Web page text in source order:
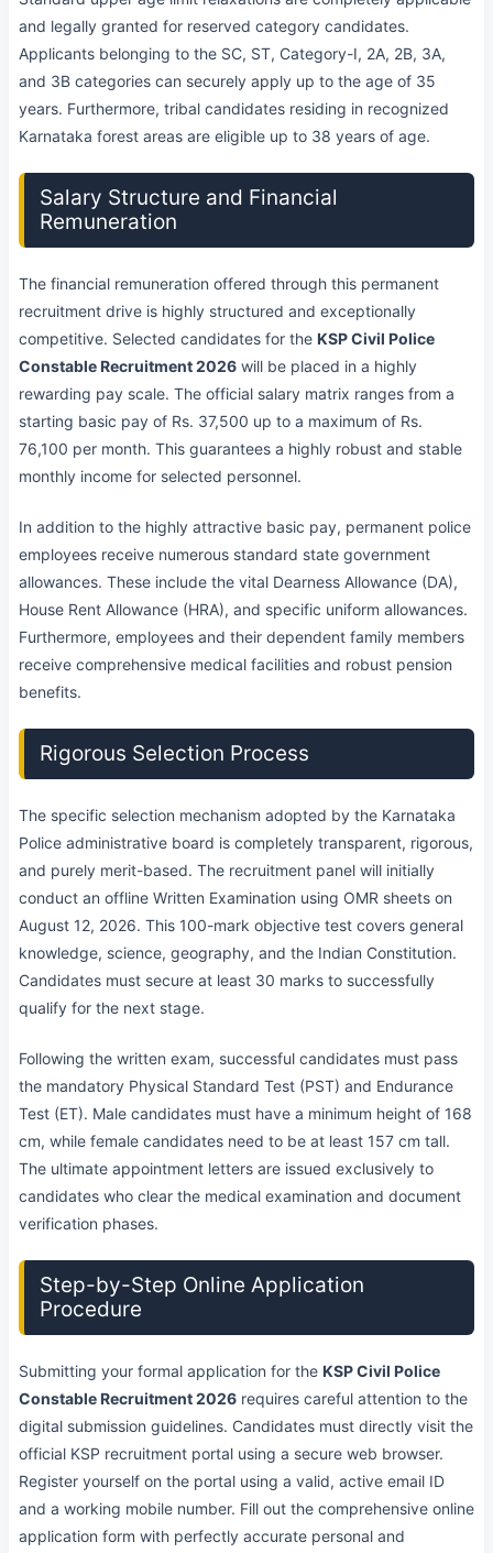
and legally granted for reserved category candidates.
Applicants belonging to the SC, ST, Category-I, 2A, 2B, 3A,
and 3B categories can securely apply up to the age of 35
years. Furthermore, tribal candidates residing in recognized
Karnataka forest areas are eligible up to 38 years of age.
Salary Structure and Financial
Remuneration
The financial remuneration offered through this permanent
recruitment drive is highly structured and exceptionally
competitive. Selected candidates for the KSP Civil Police
Constable Recruitment 2026 will be placed in a highly
rewarding pay scale. The official salary matrix ranges from a
starting basic pay of Rs. 37,500 up to a maximum of Rs.
76,100 per month. This guarantees a highly robust and stable
monthly income for selected personnel.
In addition to the highly attractive basic pay, permanent police
employees receive numerous standard state government
allowances. These include the vital Dearness Allowance (DA),
House Rent Allowance (HRA), and specific uniform allowances.
Furthermore, employees and their dependent family members
receive comprehensive medical facilities and robust pension
benefits.
Rigorous Selection Process
The specific selection mechanism adopted by the Karnataka
Police administrative board is completely transparent, rigorous,
and purely merit-based. The recruitment panel will initially
conduct an offline Written Examination using OMR sheets on
August 12, 2026. This 100-mark objective test covers general
knowledge, science, geography, and the Indian Constitution.
Candidates must secure at least 30 marks to successfully
qualify for the next stage.
Following the written exam, successful candidates must pass
the mandatory Physical Standard Test (PST) and Endurance
Test (ET). Male candidates must have a minimum height of 168
cm, while female candidates need to be at least 157 cm tall.
The ultimate appointment letters are issued exclusively to
candidates who clear the medical examination and document
verification phases.
Step-by-Step Online Application
Procedure
Submitting your formal application for the KSP Civil Police
Constable Recruitment 2026 requires careful attention to the
digital submission guidelines. Candidates must directly visit the
official KSP recruitment portal using a secure web browser.
Register yourself on the portal using a valid, active email ID
and a working mobile number. Fill out the comprehensive online
application form with perfectly accurate personal and